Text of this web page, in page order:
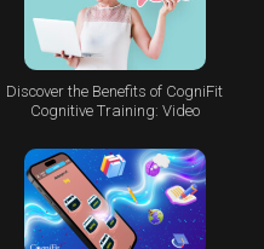
Discover the Benefits of CogniFit
Cognitive Training: Video